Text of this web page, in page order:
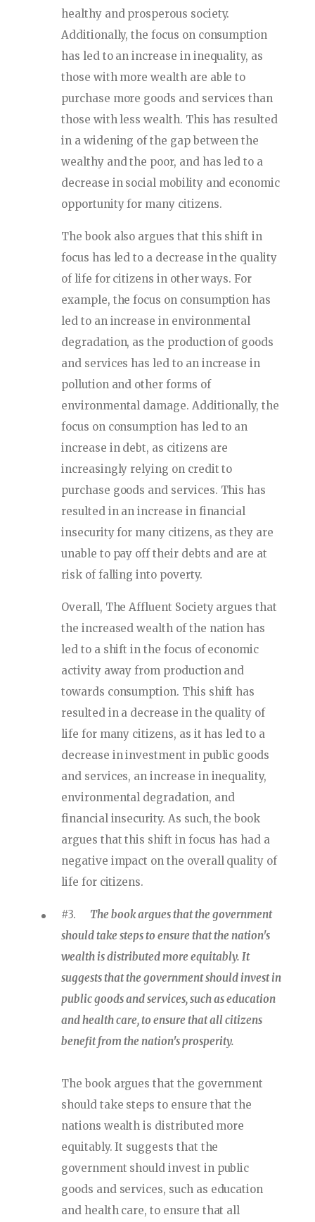
healthy and prosperous society.
Additionally, the focus on consumption
has led to an increase in inequality, as
those with more wealth are able to
purchase more goods and services than
those with less wealth. This has resulted
in a widening of the gap between the
wealthy and the poor, and has led to a
decrease in social mobility and economic
opportunity for many citizens.
The book also argues that this shift in
focus has led to a decrease in the quality
of life for citizens in other ways. For
example, the focus on consumption has
led to an increase in environmental
degradation, as the production of goods
and services has led to an increase in
pollution and other forms of
environmental damage. Additionally, the
focus on consumption has led to an
increase in debt, as citizens are
increasingly relying on credit to
purchase goods and services. This has
resulted in an increase in financial
insecurity for many citizens, as they are
unable to pay off their debts and are at
risk of falling into poverty.
Overall, The Affluent Society argues that
the increased wealth of the nation has
led to a shift in the focus of economic
activity away from production and
towards consumption. This shift has
resulted in a decrease in the quality of
life for many citizens, as it has led to a
decrease in investment in public goods
and services, an increase in inequality,
environmental degradation, and
financial insecurity. As such, the book
argues that this shift in focus has had a
negative impact on the overall quality of
life for citizens.
#3. The book argues that the government
should take steps to ensure that the nation's
wealth is distributed more equitably. It
suggests that the government should invest in
public goods and services, such as education
and health care, to ensure that all citizens
benefit from the nation's prosperity.
The book argues that the government
should take steps to ensure that the
nations wealth is distributed more
equitably. It suggests that the
government should invest in public
goods and services, such as education
and health care, to ensure that all